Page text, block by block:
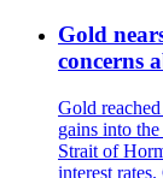
Gold
concerns
Gold
gains into
Strait of
interest